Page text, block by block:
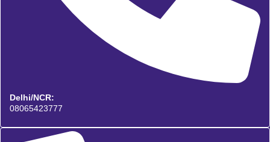
Delhi/NCR:
08065423777